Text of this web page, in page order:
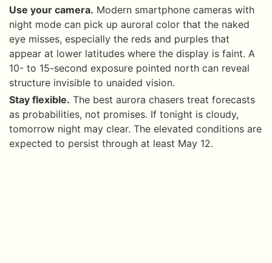
Use your camera. Modern smartphone cameras with
night mode can pick up auroral color that the naked
eye misses, especially the reds and purples that
appear at lower latitudes where the display is faint. A
10- to 15-second exposure pointed north can reveal
structure invisible to unaided vision.
Stay flexible. The best aurora chasers treat forecasts
as probabilities, not promises. If tonight is cloudy,
tomorrow night may clear. The elevated conditions are
expected to persist through at least May 12.